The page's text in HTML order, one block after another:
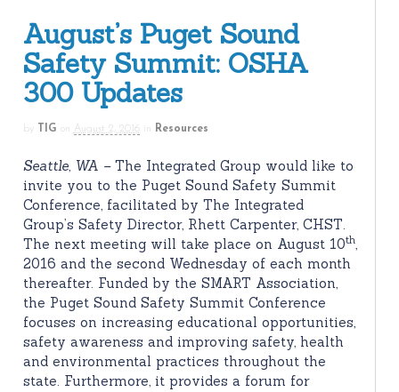
August’s Puget Sound
Safety Summit: OSHA
300 Updates
by TIG on August 2, 2016 in Resources
Seattle, WA – The Integrated Group would like to
invite you to the Puget Sound Safety Summit
Conference, facilitated by The Integrated
Group’s Safety Director, Rhett Carpenter, CHST.
The next meeting will take place on August 10th,
2016 and the second Wednesday of each month
thereafter. Funded by the SMART Association,
the Puget Sound Safety Summit Conference
focuses on increasing educational opportunities,
safety awareness and improving safety, health
and environmental practices throughout the
state. Furthermore, it provides a forum for